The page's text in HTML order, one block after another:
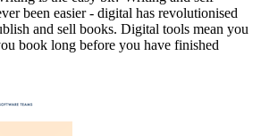
been easier - digital has revolutionised
and sell books. Digital tools mean you
book long before you have finished